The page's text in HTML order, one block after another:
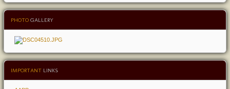
PHOTO GALLERY
IMPORTANT LINKS